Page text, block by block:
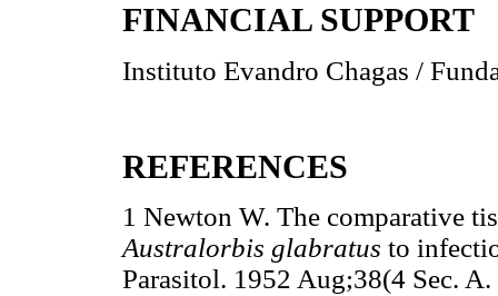
FINANCIAL SUPPORT
Instituto Evandro Chagas /
REFERENCES
1 Newton W. The comparative
Australorbis glabratus to
Parasitol. 1952 Aug;38(4 Sec.